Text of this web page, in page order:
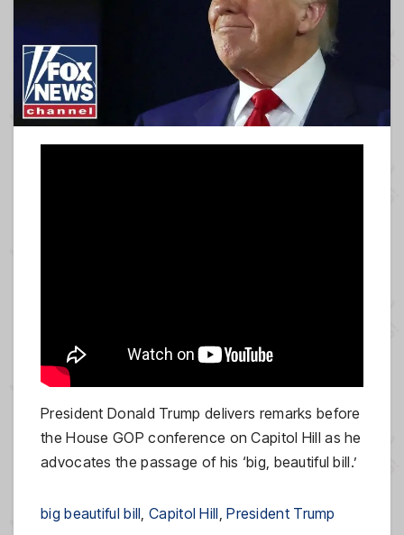
President Donald Trump delivers remarks before
the House GOP conference on Capitol Hill as he
advocates the passage of his ‘big, beautiful bill.’
big beautiful bill , Capitol Hill , President Trump